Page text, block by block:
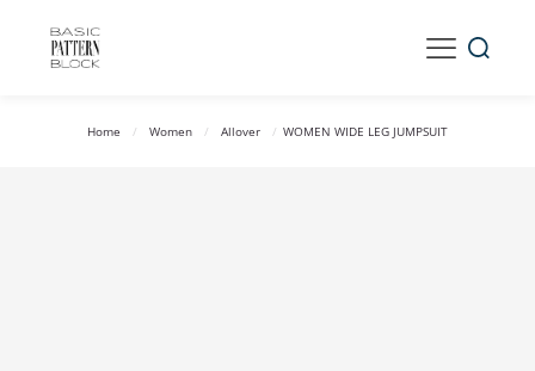
Home / Women / Allover / WOMEN WIDE LEG JUMPSUIT